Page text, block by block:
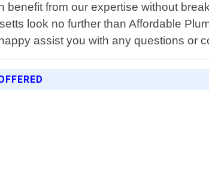
from our expertise without
look no further than Affordable
assist you with any questions or